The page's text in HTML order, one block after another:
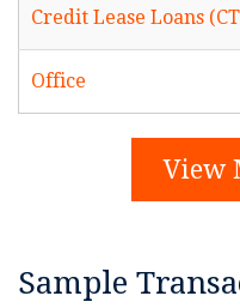
Credit Lease Loans
Office
View
Sample